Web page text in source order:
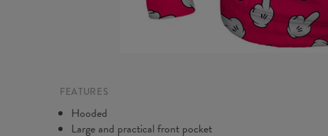
FEATURES
Hooded
Large and practical front pocket